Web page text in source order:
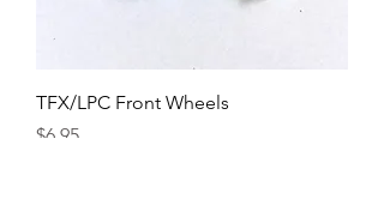
TFX/LPC Front Wheels
Price
$6.95